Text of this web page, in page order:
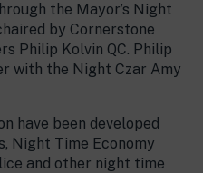
the Mayor’s Night
by Cornerstone
Philip Kolvin QC. Philip
with the Night Czar Amy
have been developed
Night Time Economy
and other night time